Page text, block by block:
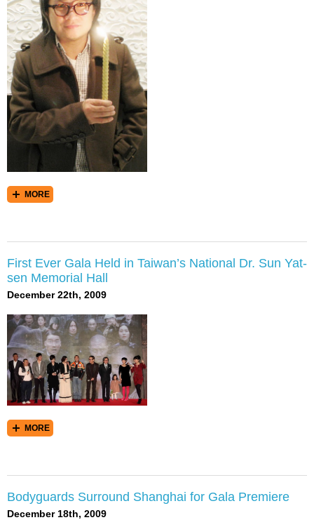
MORE
First Ever Gala Held in Taiwan’s National Dr. Sun Yat-
sen Memorial Hall
December 22th, 2009
MORE
Bodyguards Surround Shanghai for Gala Premiere
December 18th, 2009